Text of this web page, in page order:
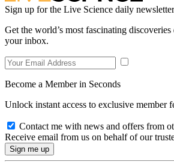
Sign up for the Live Science daily
Get the world’s most fascinating
your inbox.
Become a Member in Seconds
Unlock instant access to exclusive member
Contact me with news and offers from
Receive email from us on behalf of our